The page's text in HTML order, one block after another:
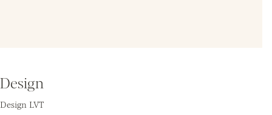
Design
Design LVT